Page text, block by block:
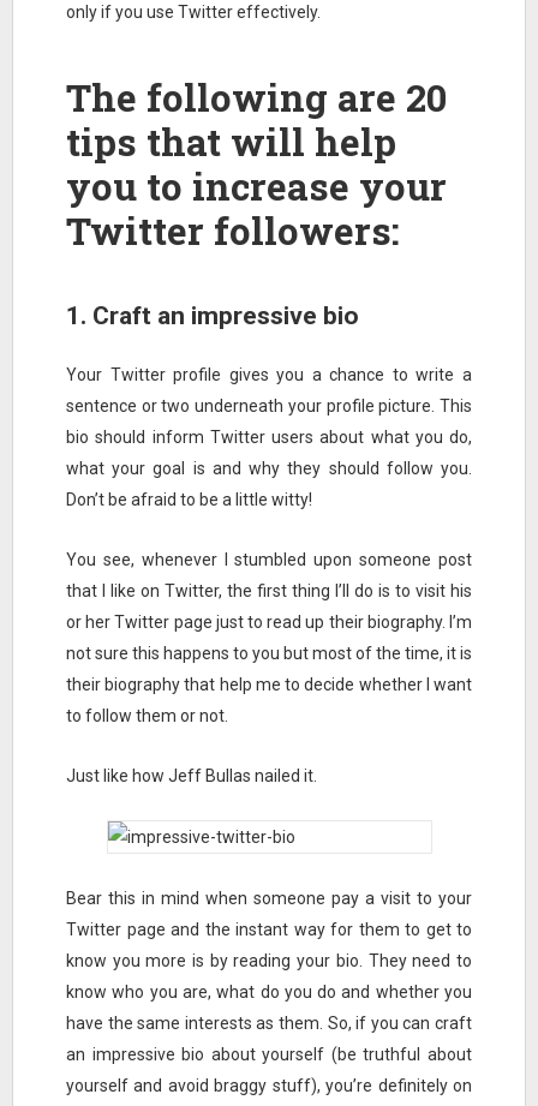
only if you use Twitter effectively.
The following are 20
tips that will help
you to increase your
Twitter followers:
1. Craft an impressive bio
Your Twitter profile gives you a chance to write a
sentence or two underneath your profile picture. This
bio should inform Twitter users about what you do,
what your goal is and why they should follow you.
Don’t be afraid to be a little witty!
You see, whenever I stumbled upon someone post
that I like on Twitter, the first thing I’ll do is to visit his
or her Twitter page just to read up their biography. I’m
not sure this happens to you but most of the time, it is
their biography that help me to decide whether I want
to follow them or not.
Just like how Jeff Bullas nailed it.
Bear this in mind when someone pay a visit to your
Twitter page and the instant way for them to get to
know you more is by reading your bio. They need to
know who you are, what do you do and whether you
have the same interests as them. So, if you can craft
an impressive bio about yourself (be truthful about
yourself and avoid braggy stuff), you’re definitely on